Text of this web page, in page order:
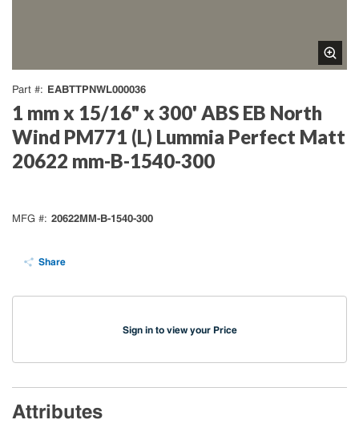
Part # EABTTPNWL000036
1 mm x 15/16" x 300' ABS EB North
Wind PM771 (L) Lummia Perfect Matt
20622 mm-B-1540-300
MFG # 20622MM-B-1540-300
Share
Sign in to view your Price
Attributes